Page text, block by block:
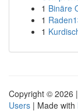
1 Binäre
1
1
Copyright © 2026 |
Users | Made with